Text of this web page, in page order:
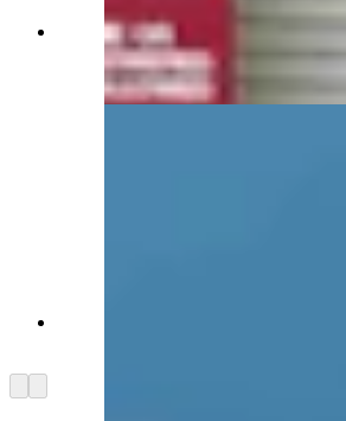
INL Director John Wagner and
Chris Wright. (David Madison,
Daily)